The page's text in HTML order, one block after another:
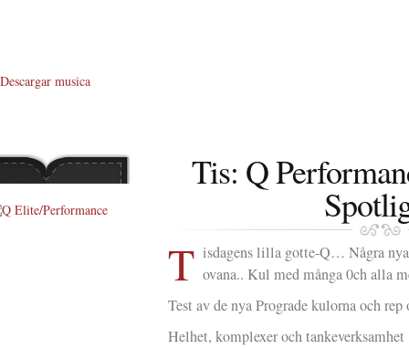
Descargar musica
Tis: Q
T isdagens lilla gotte-Q… Några
ovana.. Kul med många 0ch alla
Test av de nya Prograde kulorna och
Helhet, komplexer och